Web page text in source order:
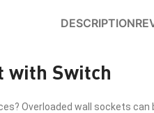
DESCRIPTION
with Switch
Overloaded wall sockets